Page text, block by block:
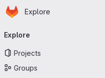
Skip to main content
Homepage
Explore
navigation
Explore
Projects
Groups